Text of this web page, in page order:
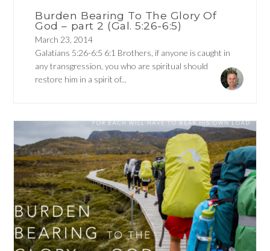
Burden Bearing To The Glory Of
God – part 2 (Gal. 5:26-6:5)
March 23, 2014
Galatians 5:26-6:5 6:1 Brothers, if anyone is caught in
any transgression, you who are spiritual should
restore him in a spirit of...